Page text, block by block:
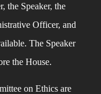
the Speaker, the
Officer, and
The Speaker
the House.
on Ethics are